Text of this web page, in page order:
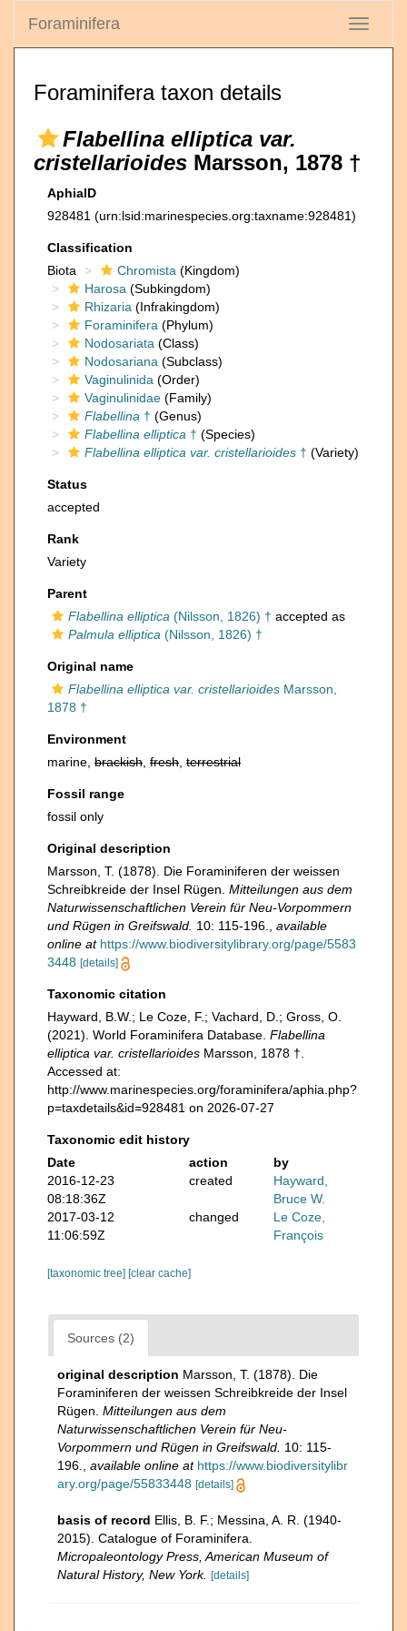
Toggle
Foraminifera
Foraminifera taxon details
Flabellina elliptica var.
cristellarioides Marsson, 1878 †
AphiaID
928481 (urn:lsid:marinespecies.org:taxname:928481)
Classification
Biota
Chromista (Kingdom)
Harosa (Subkingdom)
Rhizaria (Infrakingdom)
Foraminifera (Phylum)
Nodosariata (Class)
Nodosariana (Subclass)
Vaginulinida (Order)
Vaginulinidae (Family)
Flabellina † (Genus)
Flabellina elliptica † (Species)
Flabellina elliptica var. cristellarioides † (Variety)
Status
accepted
Rank
Variety
Parent
Flabellina elliptica (Nilsson, 1826) † accepted as
Palmula elliptica (Nilsson, 1826) †
Original name
Flabellina elliptica var. cristellarioides Marsson,
1878 †
Environment
marine, brackish fresh terrestrial
Fossil range
fossil only
Original description
Marsson, T. (1878). Die Foraminiferen der weissen
Schreibkreide der Insel Rügen. Mitteilungen aus dem
Naturwissenschaftlichen Verein für Neu-Vorpommern
und Rügen in Greifswald. 10: 115-196.
available
online at https://www.biodiversitylibrary.org/page/5583
3448 [details]
Taxonomic citation
Hayward, B.W.; Le Coze, F.; Vachard, D.; Gross, O.
(2021). World Foraminifera Database. Flabellina
elliptica var. cristellarioides Marsson, 1878 †.
Accessed at:
http://www.marinespecies.org/foraminifera/aphia.php?
p=taxdetails&id=928481 on 2026-07-27
Taxonomic edit history
Date
action
by
2016-12-23
08:18:36Z
created
Hayward,
Bruce W.
2017-03-12
11:06:59Z
changed
Le Coze,
François
[taxonomic tree] [clear cache]
Sources (2)
original description Marsson, T. (1878). Die
Foraminiferen der weissen Schreibkreide der Insel
Rügen. Mitteilungen aus dem
Naturwissenschaftlichen Verein für Neu-
Vorpommern und Rügen in Greifswald. 10: 115-
196.
available online at https://www.biodiversitylibr
ary.org/page/55833448 [details]
basis of record Ellis, B. F.; Messina, A. R. (1940-
2015). Catalogue of Foraminifera.
Micropaleontology Press, American Museum of
Natural History, New York.
[details]